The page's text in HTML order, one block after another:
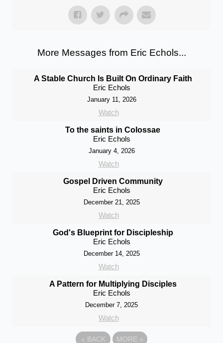
More Messages from Eric Echols...
A Stable Church Is Built On Ordinary Faith
Eric Echols
January 11, 2026
Watch
To the saints in Colossae
Eric Echols
January 4, 2026
Watch
Gospel Driven Community
Eric Echols
December 21, 2025
Watch
God's Blueprint for Discipleship
Eric Echols
December 14, 2025
Watch
A Pattern for Multiplying Disciples
Eric Echols
December 7, 2025
Watch
« BACK MORE »